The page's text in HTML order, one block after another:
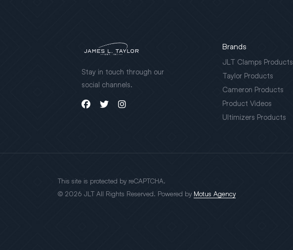
Stay in touch through our
social channels.
Brands
JLT Clamps Products
Taylor Products
Cameron Products
Product Videos
Ultimizers Products
This site is protected by reCAPTCHA.
© 2026 JLT All Rights Reserved. Powered by Motus Agency